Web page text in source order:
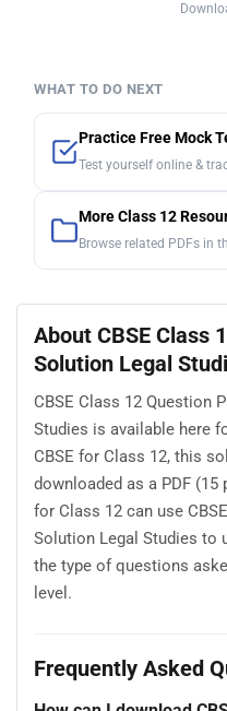
WHAT TO DO NEXT
Practice Free Mock
Test yourself online &
More Class 12
Browse related PDFs in
About CBSE Class
Solution Legal
CBSE Class 12 Question
Studies is available here
CBSE for Class 12, this
downloaded as a PDF (15
for Class 12 can use
Solution Legal Studies to
the type of questions
level.
Frequently Asked